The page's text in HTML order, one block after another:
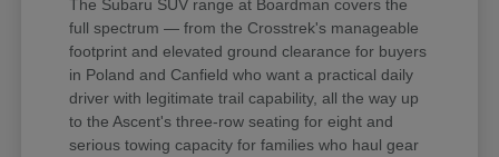
The Subaru SUV range at Boardman covers the
full spectrum — from the Crosstrek's manageable
footprint and elevated ground clearance for buyers
in Poland and Canfield who want a practical daily
driver with legitimate trail capability, all the way up
to the Ascent's three-row seating for eight and
serious towing capacity for families who haul gear